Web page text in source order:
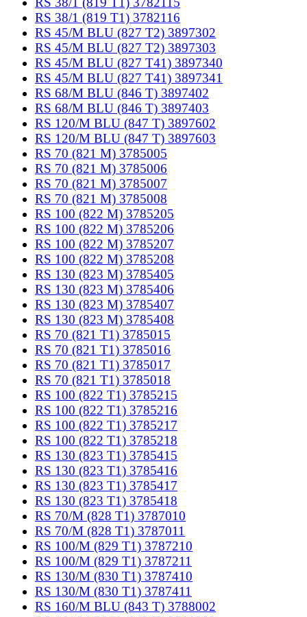
RS 38/1 (819 T1) 3782116
RS 45/M BLU (827 T2) 3897302
RS 45/M BLU (827 T2) 3897303
RS 45/M BLU (827 T41) 3897340
RS 45/M BLU (827 T41) 3897341
RS 68/M BLU (846 T) 3897402
RS 68/M BLU (846 T) 3897403
RS 120/M BLU (847 T) 3897602
RS 120/M BLU (847 T) 3897603
RS 70 (821 M) 3785005
RS 70 (821 M) 3785006
RS 70 (821 M) 3785007
RS 70 (821 M) 3785008
RS 100 (822 M) 3785205
RS 100 (822 M) 3785206
RS 100 (822 M) 3785207
RS 100 (822 M) 3785208
RS 130 (823 M) 3785405
RS 130 (823 M) 3785406
RS 130 (823 M) 3785407
RS 130 (823 M) 3785408
RS 70 (821 T1) 3785015
RS 70 (821 T1) 3785016
RS 70 (821 T1) 3785017
RS 70 (821 T1) 3785018
RS 100 (822 T1) 3785215
RS 100 (822 T1) 3785216
RS 100 (822 T1) 3785217
RS 100 (822 T1) 3785218
RS 130 (823 T1) 3785415
RS 130 (823 T1) 3785416
RS 130 (823 T1) 3785417
RS 130 (823 T1) 3785418
RS 70/M (828 T1) 3787010
RS 70/M (828 T1) 3787011
RS 100/M (829 T1) 3787210
RS 100/M (829 T1) 3787211
RS 130/M (830 T1) 3787410
RS 130/M (830 T1) 3787411
RS 160/M BLU (843 T) 3788002